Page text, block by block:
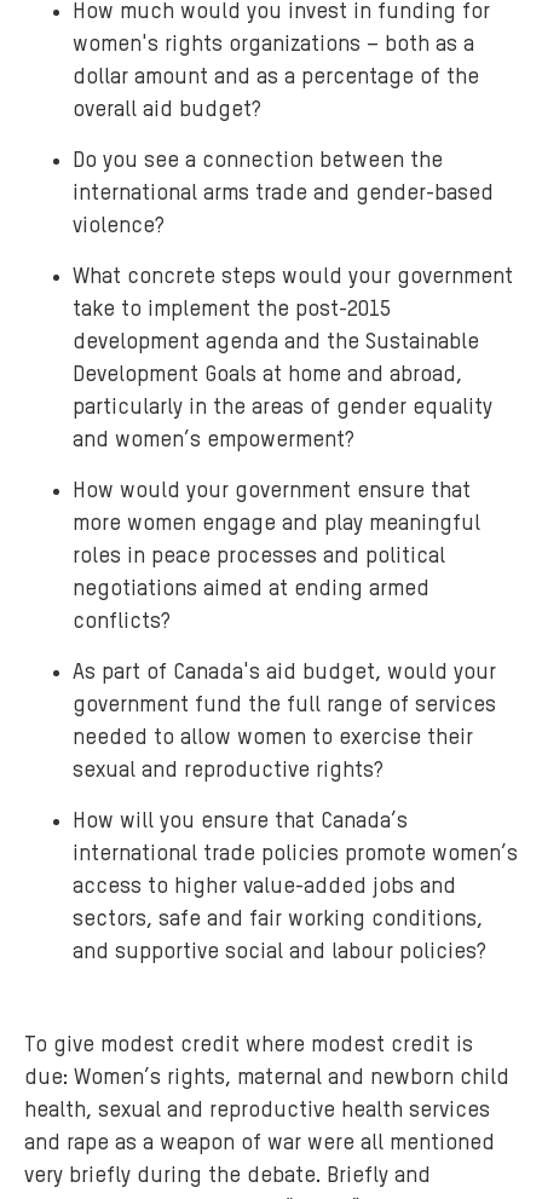
How much would you invest in funding for
women's rights organizations – both as a
dollar amount and as a percentage of the
overall aid budget?
Do you see a connection between the
international arms trade and gender-based
violence?
What concrete steps would your government
take to implement the post-2015
development agenda and the Sustainable
Development Goals at home and abroad,
particularly in the areas of gender equality
and women’s empowerment?
How would your government ensure that
more women engage and play meaningful
roles in peace processes and political
negotiations aimed at ending armed
conflicts?
As part of Canada's aid budget, would your
government fund the full range of services
needed to allow women to exercise their
sexual and reproductive rights?
How will you ensure that Canada’s
international trade policies promote women’s
access to higher value-added jobs and
sectors, safe and fair working conditions,
and supportive social and labour policies?
To give modest credit where modest credit is
due: Women’s rights, maternal and newborn child
health, sexual and reproductive health services
and rape as a weapon of war were all mentioned
very briefly during the debate. Briefly and